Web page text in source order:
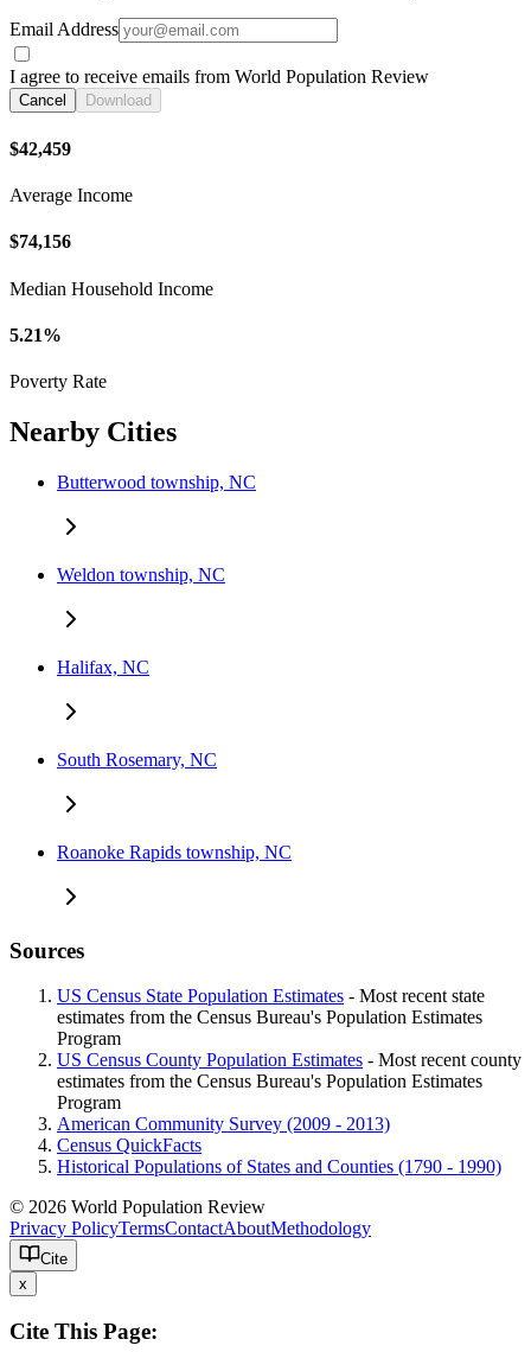
Email Address
I agree to receive emails from World Population Review
Cancel Download
$42,459
Average Income
$74,156
Median Household Income
5.21%
Poverty Rate
Nearby Cities
Butterwood township, NC
Weldon township, NC
Halifax, NC
South Rosemary, NC
Roanoke Rapids township, NC
Sources
US Census State Population Estimates - Most recent state
estimates from the Census Bureau's Population Estimates
Program
US Census County Population Estimates - Most recent county
estimates from the Census Bureau's Population Estimates
Program
American Community Survey (2009 - 2013)
Census QuickFacts
Historical Populations of States and Counties (1790 - 1990)
© 2026 World Population Review
Privacy PolicyTermsContactAboutMethodology
Cite
x
Cite This Page: